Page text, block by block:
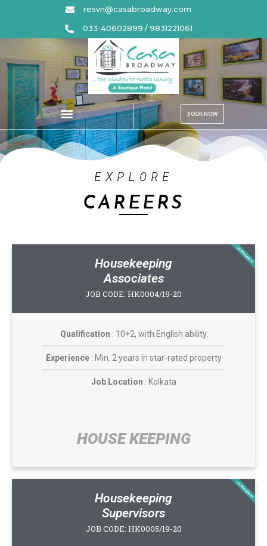
resvn@casabroadway.com
033-40602899 / 9831221061
BOOK NOW
EXPLORE
CAREERS
Housekeeping
Associates
JOB CODE: HK0004/19-20
Qualification : 10+2, with English ability
Experience: Min. 2 years in star-rated property
Job Location : Kolkata
HOUSE KEEPING​
CASABROADWAY
Housekeeping
Supervisors
JOB CODE: HK0005/19-20
CASABROADWAY